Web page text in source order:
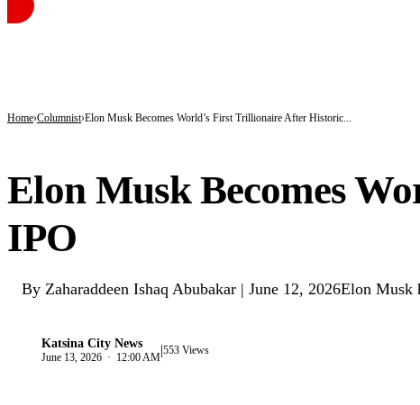
Home Columnist Elon Musk Becomes World’s First Trillionaire After Historic...
Elon Musk Becomes
IPO
By Zaharaddeen Ishaq Abubakar | June 12, 2026Elon
Katsina City News
June 13, 2026 · 12:00 AM|553 Views